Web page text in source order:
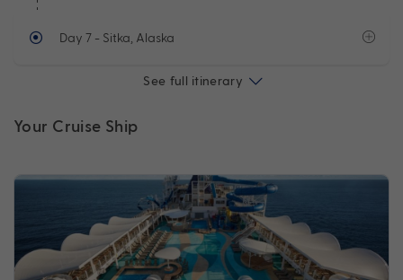
Day 7- Sitka, Alaska
See full itinerary
Your Cruise Ship